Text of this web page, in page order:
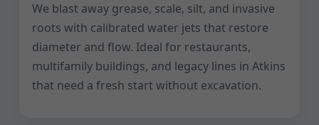
We blast away grease, scale, silt, and invasive
roots with calibrated water jets that restore
diameter and flow. Ideal for restaurants,
multifamily buildings, and legacy lines in Atkins
that need a fresh start without excavation.